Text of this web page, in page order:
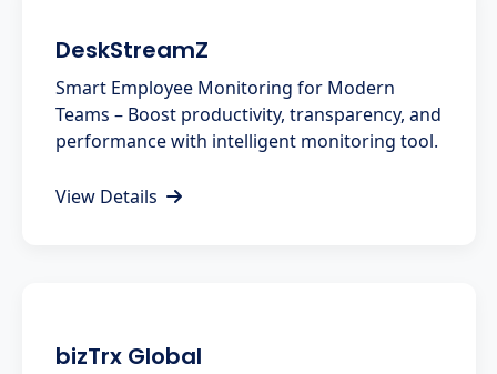
DeskStreamZ
Smart Employee Monitoring for Modern
Teams – Boost productivity, transparency, and
performance with intelligent monitoring tool.
View Details
bizTrx Global